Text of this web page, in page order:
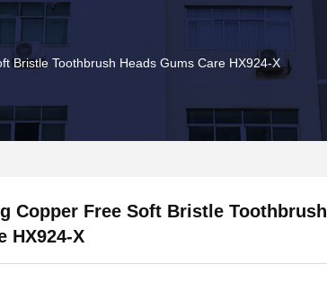
Bristle Toothbrush Heads Gums Care HX924-X
Copper Free Soft Bristle Toothbrush
HX924-X